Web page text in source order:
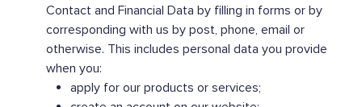
Contact and Financial Data by filling in forms or by
corresponding with us by post, phone, email or
otherwise. This includes personal data you provide
when you:
apply for our products or services;